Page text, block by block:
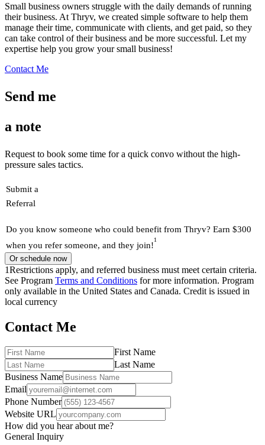
Small business owners struggle with the daily demands of running
their business. At Thryv, we created simple software to help them
manage their time, communicate with clients, and get paid, so they
can take control of their business and be more successful. Let my
expertise help you grow your small business!
Contact Me
Send me
a note
Request to book some time for a quick convo without the high-
pressure sales tactics.
Submit a
Referral
Do you know someone who could benefit from Thryv? Earn $300
when you refer someone, and they join!
1
Or schedule now
1Restrictions apply, and referred business must meet certain criteria.
See Program Terms and Conditions for more information. Program
only available in the United States and Canada. Credit is issued in
local currency
Contact Me
First Name
Last Name
Business Name
Email
Phone Number
Website URL
How did you hear about me?
General Inquiry